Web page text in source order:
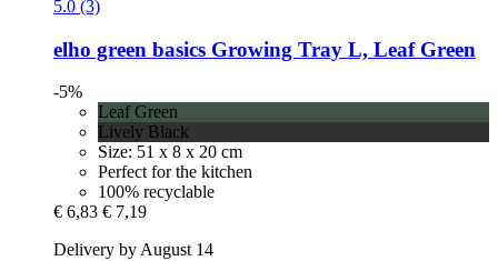
5.0 (3)
elho green basics Growing Tray L, Leaf Green
-5%
Leaf Green
Lively Black
Size: 51 x 8 x 20 cm
Perfect for the kitchen
100% recyclable
€ 6,83 € 7,19
Delivery by August 14